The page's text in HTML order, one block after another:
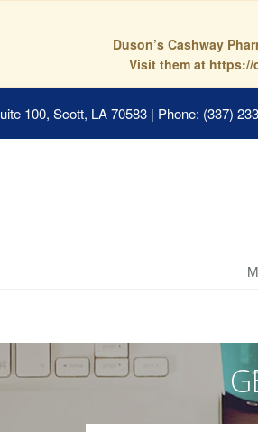
Duson’s Cashway
Visit them at
100, Scott, LA 70583 | Phone: (337)